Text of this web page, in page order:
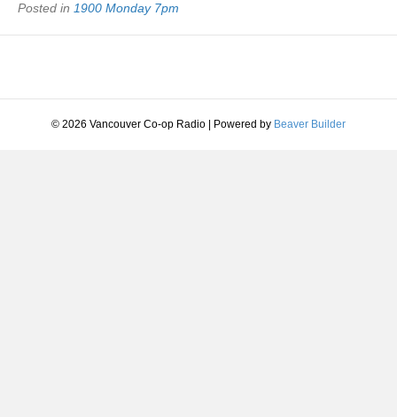
Posted in 1900 Monday 7pm
© 2026 Vancouver Co-op Radio Powered by Beaver Builder